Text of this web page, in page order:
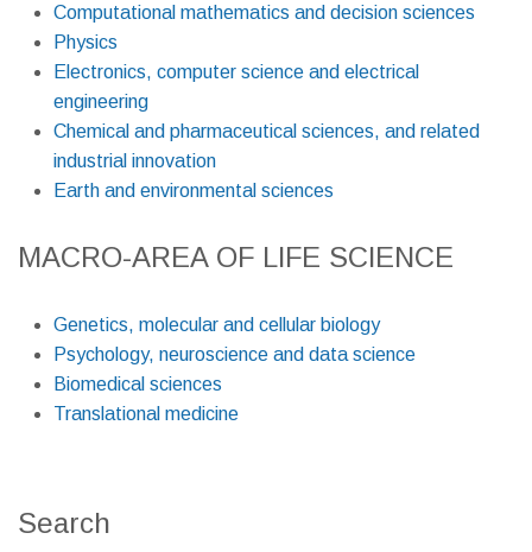
Computational mathematics and decision sciences
Physics
Electronics, computer science and electrical
engineering
Chemical and pharmaceutical sciences, and related
industrial innovation
Earth and environmental sciences
MACRO-AREA OF LIFE SCIENCE
Genetics, molecular and cellular biology
Psychology, neuroscience and data science
Biomedical sciences
Translational medicine
Search